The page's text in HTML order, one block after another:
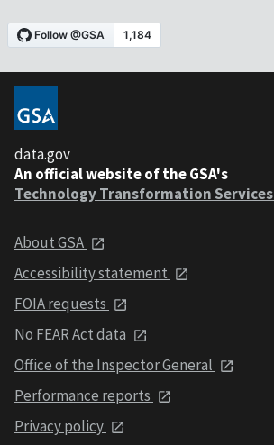
data.gov
An official website of the GSA's
Technology Transformation Services
About GSA
Accessibility statement
FOIA requests
No FEAR Act data
Office of the Inspector General
Performance reports
Privacy policy